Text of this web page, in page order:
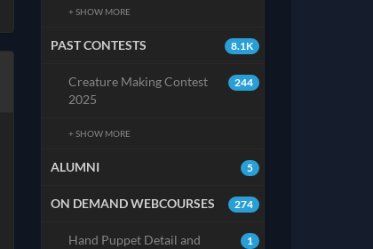
+ SHOW MORE
8.1K
PAST CONTESTS
244
Creature Making Contest
2025
+ SHOW MORE
5
ALUMNI
274
ON DEMAND WEBCOURSES
1
Hand Puppet Detail and